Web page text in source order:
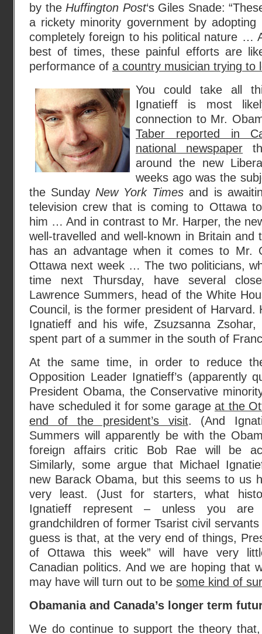
by the Huffington Post‘s Giles Snade:
a rickety minority government by
completely foreign to his political nature …
best of times, these painful efforts are
performance of a country musician trying to
You could take all
Ignatieff is most
connection to Mr.
Taber reported in
national newspaper
around the new
weeks ago was the
the Sunday New York Times and is
television crew that is coming to Ottawa
him … And in contrast to Mr. Harper, the
well-travelled and well-known in Britain and
has an advantage when it comes to Mr.
Ottawa next week … The two politicians,
time next Thursday, have several
Lawrence Summers, head of the White
Council, is the former president of Harvard.
Ignatieff and his wife, Zsuzsanna Zsohar,
spent part of a summer in the south of
At the same time, in order to reduce
Opposition Leader Ignatieff’s (apparently
President Obama, the Conservative
have scheduled it for some garage at the
end of the president’s visit. (And
Summers will apparently be with the
foreign affairs critic Bob Rae will be
Similarly, some argue that Michael
new Barack Obama, but this seems to us
very least. (Just for starters, what
Ignatieff represent – unless you
grandchildren of former Tsarist civil
guess is that, at the very end of things,
of Ottawa this week” will have very
Canadian politics. And we are hoping that
may have will turn out to be some kind of
Obamania and Canada’s longer term
We do continue to support the theory